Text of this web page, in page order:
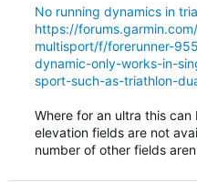
No running dynamics in
https://
multisport/f/forerunner-
dynamic-only-works-in-
sport-such-as-triathlon-
Where for an ultra this
elevation fields are not
number of other fields